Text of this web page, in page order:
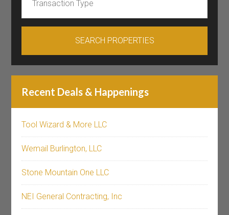
Recent Deals & Happenings
Tool Wizard & More LLC
Wemail Burlington, LLC
Stone Mountain One LLC
NEI General Contracting, Inc